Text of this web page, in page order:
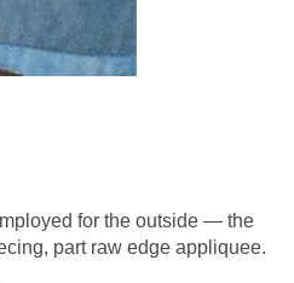
for the outside — the
part raw edge appliquee.